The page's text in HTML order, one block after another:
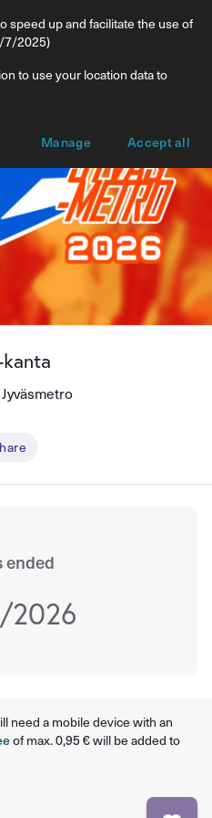
VIP-kanta
Ticket types
Jyväsmetro
ended
2026
need a mobile device with an
of max. 0,95 € will be added to
speed up and facilitate the use of
7/2025)
to use your location data to
Manage Accept all